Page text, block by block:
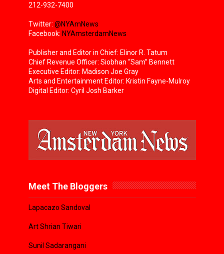
212-932-7400
Twitter: @NYAmNews
Facebook: NYAmsterdamNews
Publisher and Editor in Chief: Elinor R. Tatum
Chief Revenue Officer: Siobhan “Sam” Bennett
Executive Editor: Madison Joe Gray
Arts and Entertainment Editor: Kristin Fayne-Mulroy
Digital Editor: Cyril Josh Barker
Meet The Bloggers
Lapacazo Sandoval
Art Shrian Tiwari
Sunil Sadarangani